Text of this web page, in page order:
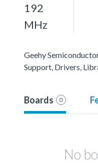
192
MHz
Geehy
Support, Drivers,
Boards 0
No